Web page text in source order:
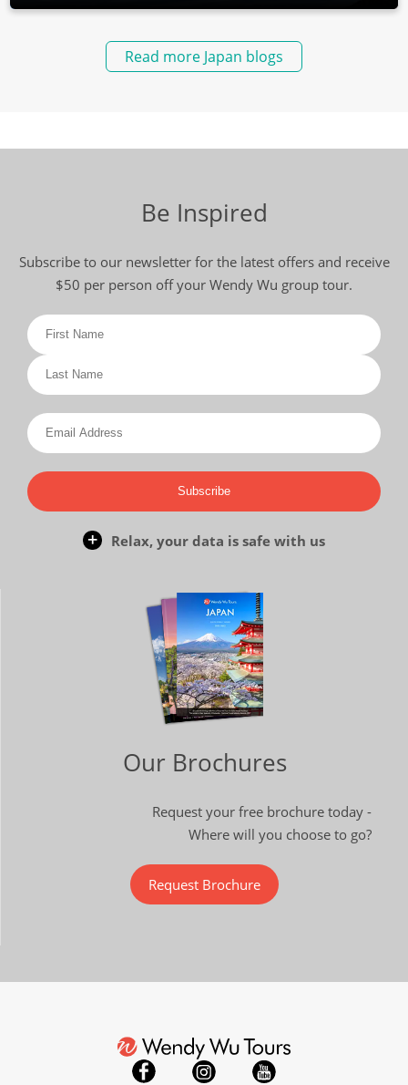
Read more Japan blogs
Be Inspired
Subscribe to our newsletter for the latest offers and receive
$50 per person off your Wendy Wu group tour.
Subscribe
Relax, your data is safe with us
Our Brochures
Request your free brochure today -
Where will you choose to go?
Request Brochure